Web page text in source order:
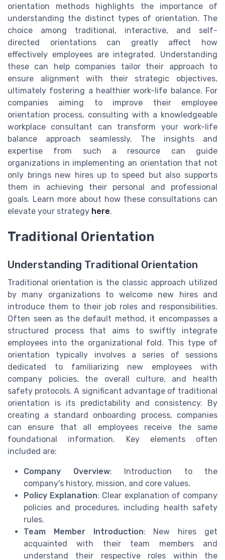
orientation methods highlights the importance of
understanding the distinct types of orientation. The
choice among traditional, interactive, and self-
directed orientations can greatly affect how
effectively employees are integrated. Understanding
these can help companies tailor their approach to
ensure alignment with their strategic objectives,
ultimately fostering a healthier work-life balance. For
companies aiming to improve their employee
orientation process, consulting with a knowledgeable
workplace consultant can transform your work-life
balance approach seamlessly. The insights and
expertise from such a resource can guide
organizations in implementing an orientation that not
only brings new hires up to speed but also supports
them in achieving their personal and professional
goals. Learn more about how these consultations can
elevate your strategy here.
Traditional Orientation
Understanding Traditional Orientation
Traditional orientation is the classic approach utilized
by many organizations to welcome new hires and
introduce them to their job roles and responsibilities.
Often seen as the default method, it encompasses a
structured process that aims to swiftly integrate
employees into the organizational fold. This type of
orientation typically involves a series of sessions
dedicated to familiarizing new employees with
company policies, the overall culture, and health
safety protocols. A significant advantage of traditional
orientation is its predictability and consistency. By
creating a standard onboarding process, companies
can ensure that all employees receive the same
foundational information. Key elements often
included are:
Company Overview: Introduction to the
company's history, mission, and core values.
Policy Explanation: Clear explanation of company
policies and procedures, including health safety
rules.
Team Member Introduction: New hires get
acquainted with their team members and
understand their respective roles within the